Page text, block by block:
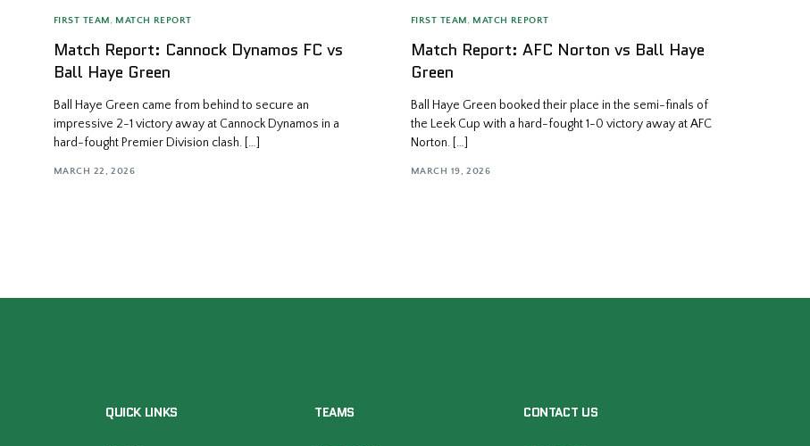
FIRST TEAM, MATCH REPORT
Match Report: Cannock Dynamos FC vs
Ball Haye Green
Ball Haye Green came from behind to secure an
impressive 2-1 victory away at Cannock Dynamos in a
hard-fought Premier Division clash. […]
MARCH 22, 2026
FIRST TEAM, MATCH REPORT
Match Report: AFC Norton vs Ball Haye
Green
Ball Haye Green booked their place in the semi-finals of
the Leek Cup with a hard-fought 1-0 victory away at AFC
Norton. […]
MARCH 19, 2026
QUICK LINKS TEAMS CONTACT US